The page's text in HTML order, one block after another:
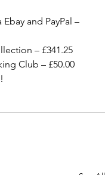
and PayPal –
– £341.25
Club – £50.00